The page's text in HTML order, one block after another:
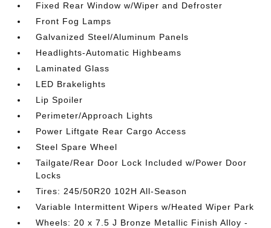
Fixed Rear Window w/Wiper and Defroster
Front Fog Lamps
Galvanized Steel/Aluminum Panels
Headlights-Automatic Highbeams
Laminated Glass
LED Brakelights
Lip Spoiler
Perimeter/Approach Lights
Power Liftgate Rear Cargo Access
Steel Spare Wheel
Tailgate/Rear Door Lock Included w/Power Door
Locks
Tires: 245/50R20 102H All-Season
Variable Intermittent Wipers w/Heated Wiper Park
Wheels: 20 x 7.5 J Bronze Metallic Finish Alloy -